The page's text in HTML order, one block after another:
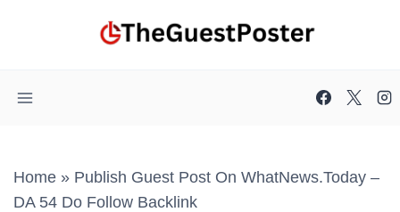
Home » Publish Guest Post On WhatNews.today –
DA 54 Do Follow Backlink